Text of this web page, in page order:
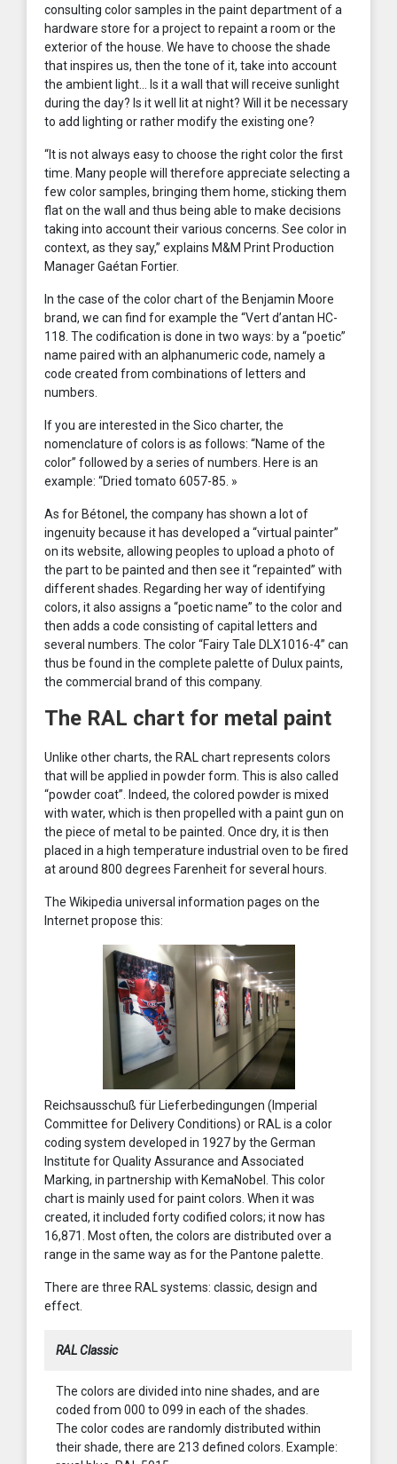
consulting color samples in the paint department of a
hardware store for a project to repaint a room or the
exterior of the house. We have to choose the shade
that inspires us, then the tone of it, take into account
the ambient light… Is it a wall that will receive sunlight
during the day? Is it well lit at night? Will it be necessary
to add lighting or rather modify the existing one?
“It is not always easy to choose the right color the first
time. Many people will therefore appreciate selecting a
few color samples, bringing them home, sticking them
flat on the wall and thus being able to make decisions
taking into account their various concerns. See color in
context, as they say,” explains M&M Print Production
Manager Gaétan Fortier.
In the case of the color chart of the Benjamin Moore
brand, we can find for example the “Vert d’antan HC-
118. The codification is done in two ways: by a “poetic”
name paired with an alphanumeric code, namely a
code created from combinations of letters and
numbers.
If you are interested in the Sico charter, the
nomenclature of colors is as follows: “Name of the
color” followed by a series of numbers. Here is an
example: “Dried tomato 6057-85. »
As for Bétonel, the company has shown a lot of
ingenuity because it has developed a “virtual painter”
on its website, allowing peoples to upload a photo of
the part to be painted and then see it “repainted” with
different shades. Regarding her way of identifying
colors, it also assigns a “poetic name” to the color and
then adds a code consisting of capital letters and
several numbers. The color “Fairy Tale DLX1016-4” can
thus be found in the complete palette of Dulux paints,
the commercial brand of this company.
The RAL chart for metal paint
Unlike other charts, the RAL chart represents colors
that will be applied in powder form. This is also called
“powder coat”. Indeed, the colored powder is mixed
with water, which is then propelled with a paint gun on
the piece of metal to be painted. Once dry, it is then
placed in a high temperature industrial oven to be fired
at around 800 degrees Farenheit for several hours.
The Wikipedia universal information pages on the
Internet propose this:
Reichsausschuß für Lieferbedingungen (Imperial
Committee for Delivery Conditions) or RAL is a color
coding system developed in 1927 by the German
Institute for Quality Assurance and Associated
Marking, in partnership with KemaNobel. This color
chart is mainly used for paint colors. When it was
created, it included forty codified colors; it now has
16,871. Most often, the colors are distributed over a
range in the same way as for the Pantone palette.
There are three RAL systems: classic, design and
effect.
RAL Classic
The colors are divided into nine shades, and are
coded from 000 to 099 in each of the shades.
The color codes are randomly distributed within
their shade, there are 213 defined colors. Example: